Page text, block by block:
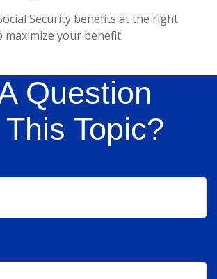
Security benefits at the right
maximize your benefit.
Question
Topic?